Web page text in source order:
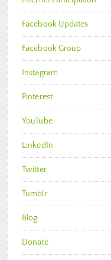
Facebook Updates
Facebook Group
Instagram
Pinterest
YouTube
LinkedIn
Twitter
Tumblr
Blog
Donate